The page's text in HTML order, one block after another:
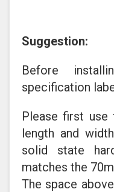
Suggestion:
Before
specification
Please first
length and
solid state
matches the
The space